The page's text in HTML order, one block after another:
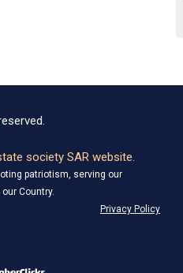
society SAR website.
patriotism, serving our
Country.
Privacy Policy